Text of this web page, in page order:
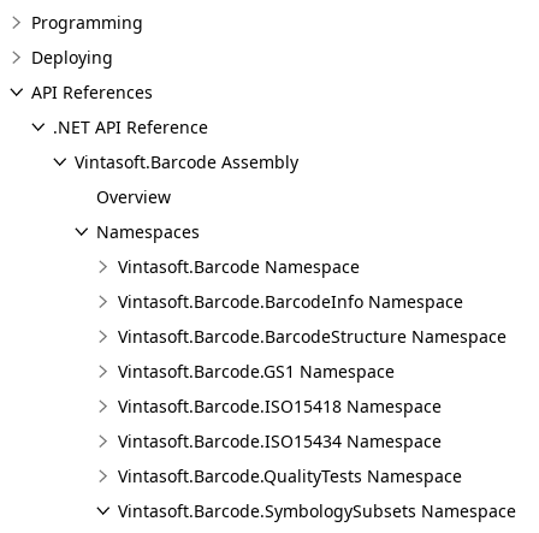
Programming
Deploying
API References
.NET API Reference
Vintasoft.Barcode Assembly
Overview
Namespaces
Vintasoft.Barcode Namespace
Vintasoft.Barcode.BarcodeInfo Namespace
Vintasoft.Barcode.BarcodeStructure Namespace
Vintasoft.Barcode.GS1 Namespace
Vintasoft.Barcode.ISO15418 Namespace
Vintasoft.Barcode.ISO15434 Namespace
Vintasoft.Barcode.QualityTests Namespace
Vintasoft.Barcode.SymbologySubsets Namespace